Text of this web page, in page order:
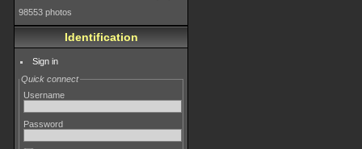
98553 photos
Identification
Sign in
Quick connect
Username
Password